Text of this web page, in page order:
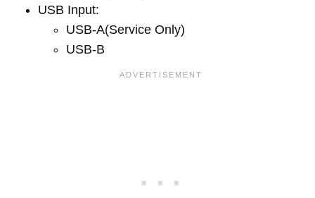
USB Input:
USB-A(Service Only)
USB-B